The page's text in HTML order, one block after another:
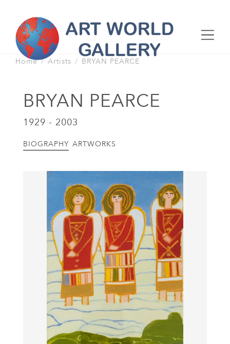
Home Artists BRYAN PEARCE
BRYAN PEARCE
1929 - 2003
BIOGRAPHY ARTWORKS